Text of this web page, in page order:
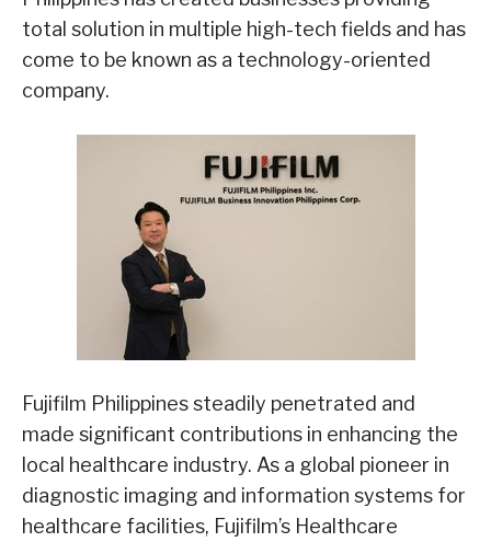
total solution in multiple high-tech fields and has
come to be known as a technology-oriented
company.
Fujifilm Philippines steadily penetrated and
made significant contributions in enhancing the
local healthcare industry. As a global pioneer in
diagnostic imaging and information systems for
healthcare facilities, Fujifilm’s Healthcare